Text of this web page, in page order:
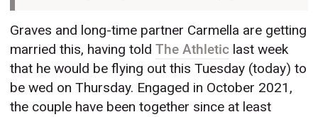
Graves and long-time partner Carmella are getting
married this, having toldThe Athletic last week
that he would be flying out this Tuesday (today) to
be wed on Thursday. Engaged in October 2021,
the couple have been together since at least